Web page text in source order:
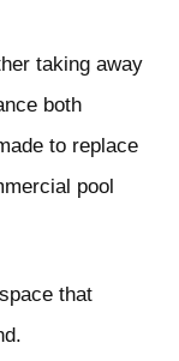
taking away
both
to replace
pool
that